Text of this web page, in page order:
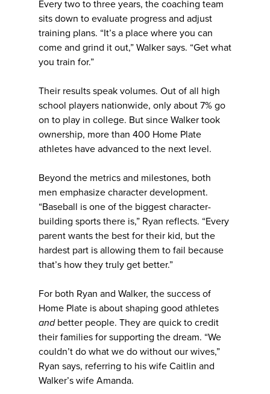
Every two to three years, the coaching team
sits down to evaluate progress and adjust
training plans. “It’s a place where you can
come and grind it out,” Walker says. “Get what
you train for.”
Their results speak volumes. Out of all high
school players nationwide, only about 7% go
on to play in college. But since Walker took
ownership, more than 400 Home Plate
athletes have advanced to the next level.
Beyond the metrics and milestones, both
men emphasize character development.
“Baseball is one of the biggest character-
building sports there is,” Ryan reflects. “Every
parent wants the best for their kid, but the
hardest part is allowing them to fail because
that’s how they truly get better.”
For both Ryan and Walker, the success of
Home Plate is about shaping good athletes
andbetter people. They are quick to credit
their families for supporting the dream. “We
couldn’t do what we do without our wives,”
Ryan says, referring to his wife Caitlin and
Walker’s wife Amanda.